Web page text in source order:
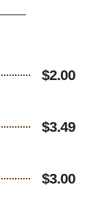
$2.00
$3.49
$3.00